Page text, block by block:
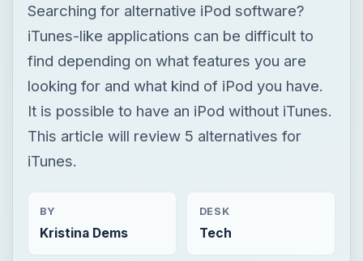
Searching for alternative iPod software?
iTunes-like applications can be difficult to
find depending on what features you are
looking for and what kind of iPod you have.
It is possible to have an iPod without iTunes.
This article will review 5 alternatives for
iTunes.
BY
Kristina Dems
DESK
Tech